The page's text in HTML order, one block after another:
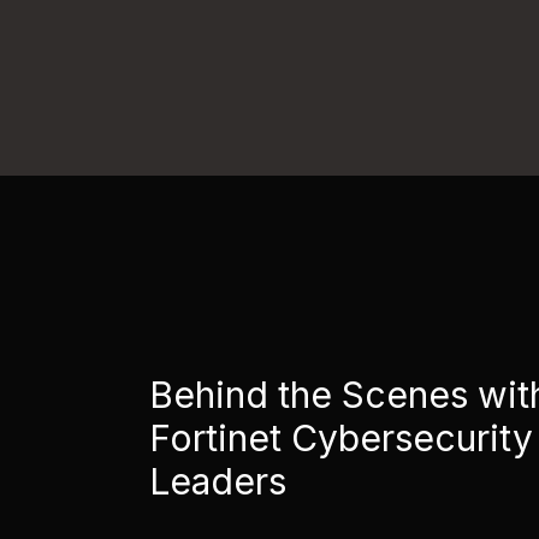
Behind the Scenes
Fortinet Cybersecurity
Leaders